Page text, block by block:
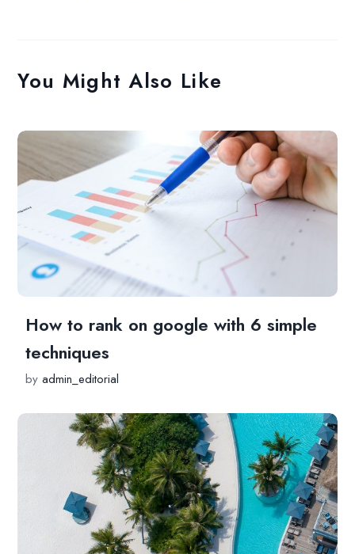
You Might Also Like
How to rank on google with 6 simple
techniques
byadmin_editorial